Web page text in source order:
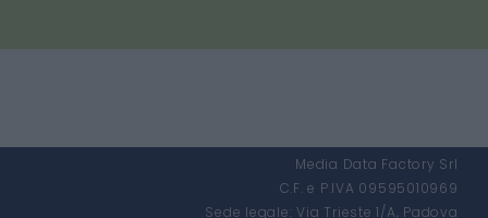
Media Data Factory Srl
C.F. e P.IVA 09595010969
Sede legale: Via Trieste 1/A, Padova